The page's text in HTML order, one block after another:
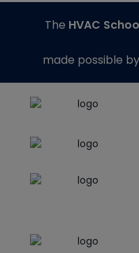
The HVAC
made possible